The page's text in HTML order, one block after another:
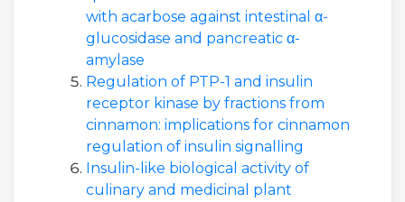
with acarbose against intestinal α-
glucosidase and pancreatic α-
amylase
Regulation of PTP-1 and insulin
receptor kinase by fractions from
cinnamon: implications for cinnamon
regulation of insulin signalling
Insulin-like biological activity of
culinary and medicinal plant